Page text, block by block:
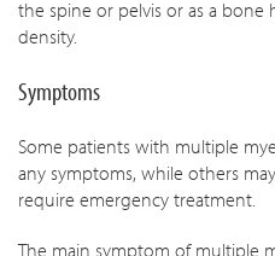
the spine or pelvis or as a bone
density.
Symptoms
Some patients with multiple
any symptoms, while others
require emergency treatment.
The main symptom of multiple